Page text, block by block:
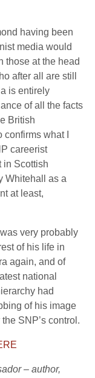
having been
media would
those at the head
after all are still
is entirely
of all the facts
British
what I
careerist
in Scottish
Whitehall as a
at least,
very probably
of his life in
again, and of
national
had
of his image
SNP’s control.
– author,